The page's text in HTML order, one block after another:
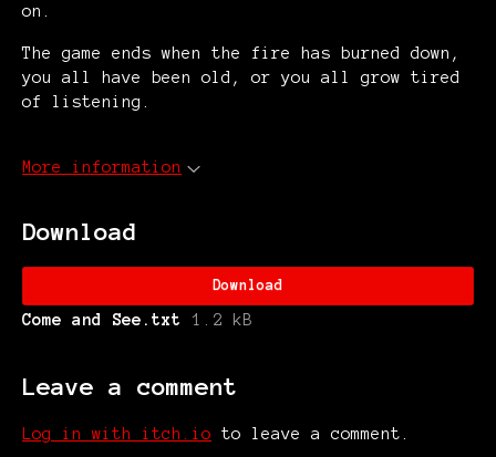
on.
The game ends when the fire has burned down,
you all have been old, or you all grow tired
of listening.
More information
Download
Download
Come and See.txt 1.2 kB
Leave a comment
Log in with itch.io to leave a comment.